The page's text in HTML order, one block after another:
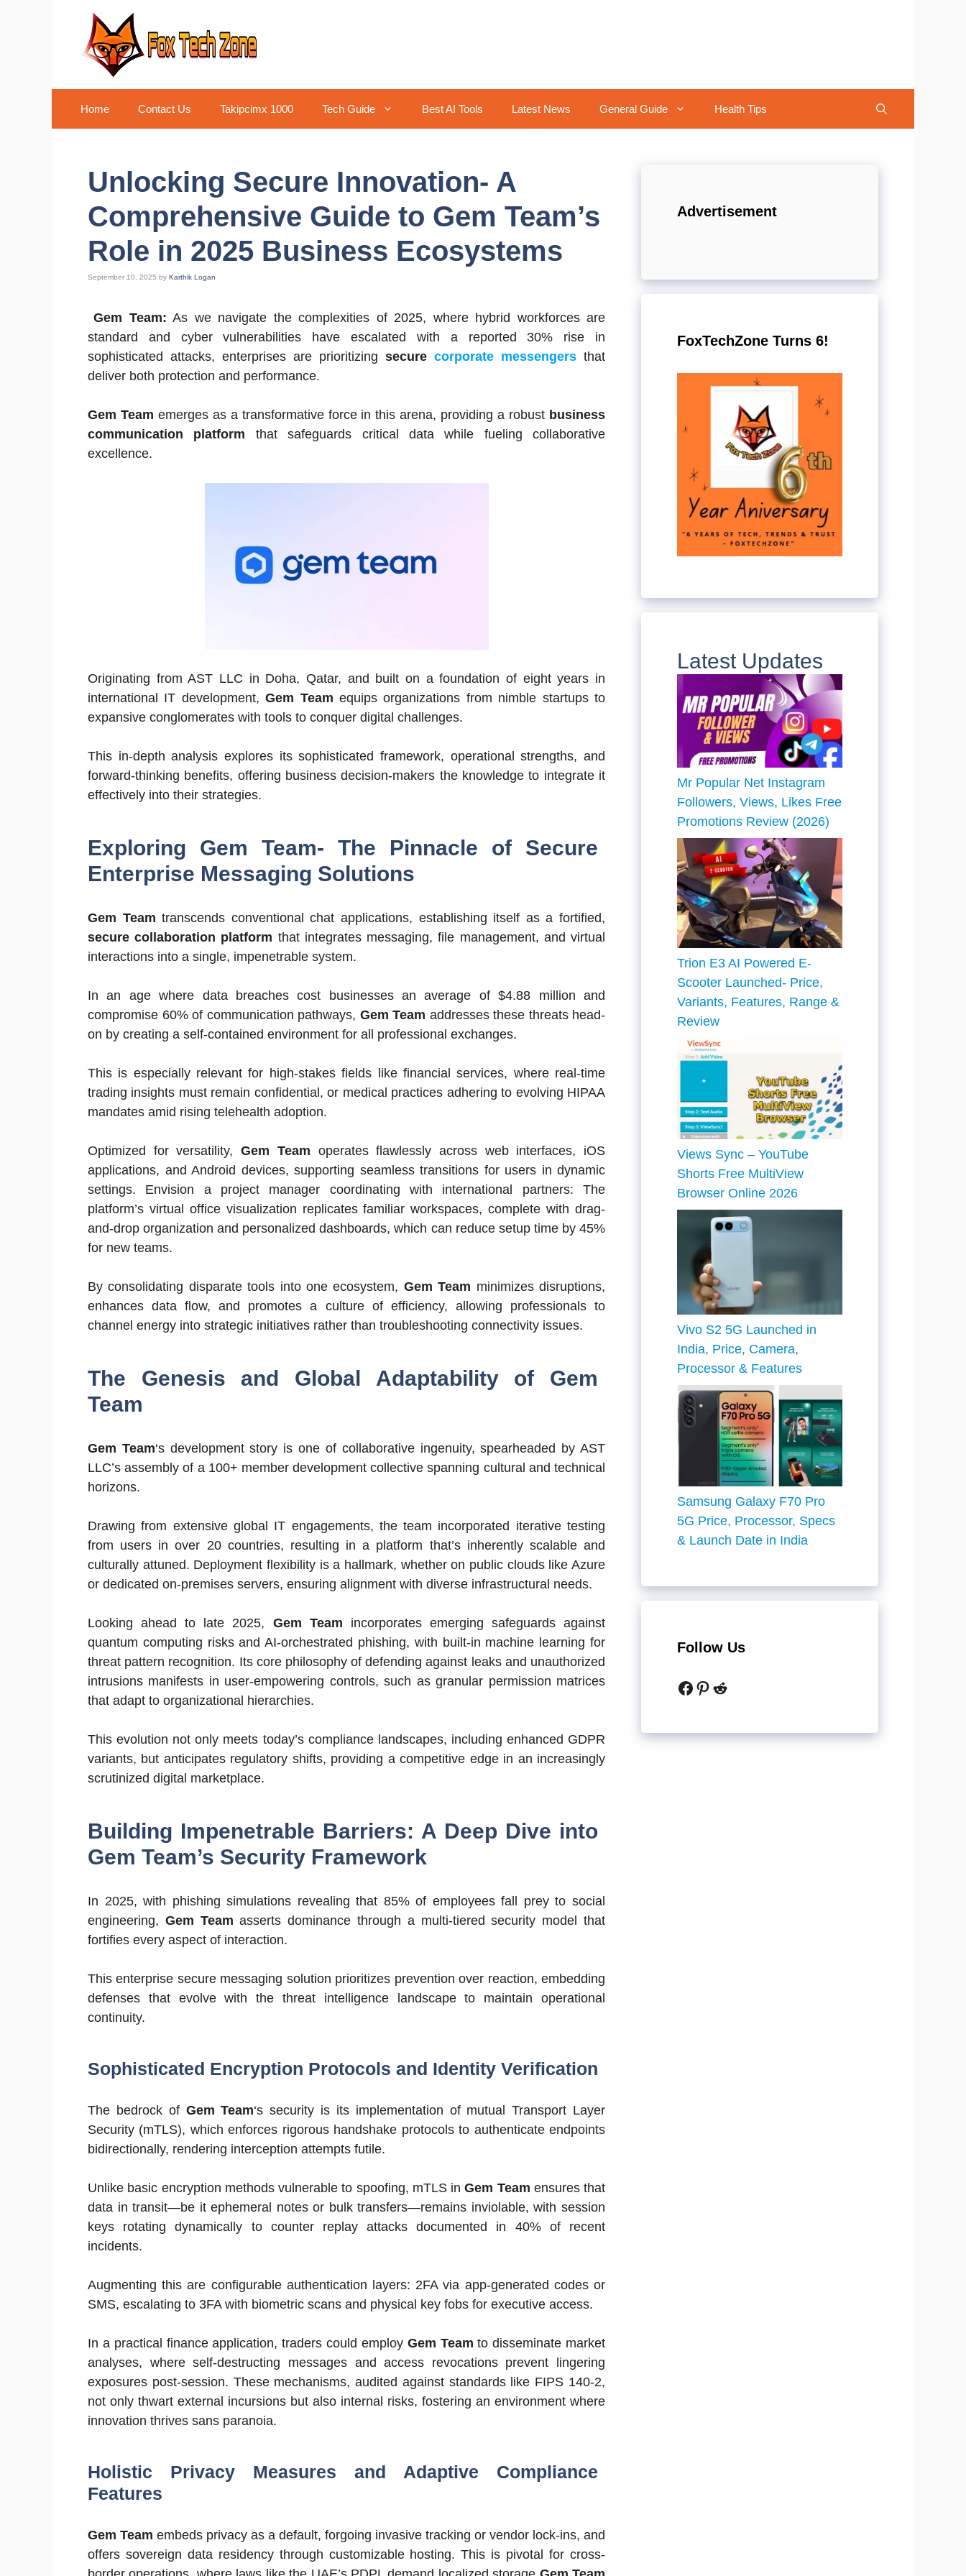
Home Contact Us Takipcimx 1000 Tech Guide Best AI Tools Latest News General Guide Health Tips
Unlocking Secure Innovation- A
Comprehensive Guide to Gem Team’s
Role in 2025 Business Ecosystems
September 10, 2025 by Karthik Logan
Gem Team: As we navigate the complexities of 2025, where hybrid workforces are
standard and cyber vulnerabilities have escalated with a reported 30% rise in
sophisticated attacks, enterprises are prioritizing secure corporate messengers that
deliver both protection and performance.
Gem Team emerges as a transformative force in this arena, providing a robust business
communication platform that safeguards critical data while fueling collaborative
excellence.
Originating from AST LLC in Doha, Qatar, and built on a foundation of eight years in
international IT development,Gem Team equips organizations from nimble startups to
expansive conglomerates with tools to conquer digital challenges.
This in-depth analysis explores its sophisticated framework, operational strengths, and
forward-thinking benefits, offering business decision-makers the knowledge to integrate it
effectively into their strategies.
Exploring Gem Team- The Pinnacle of Secure
Enterprise Messaging Solutions
Gem Team transcends conventional chat applications, establishing itself as a fortified,
secure collaboration platform that integrates messaging, file management, and virtual
interactions into a single, impenetrable system.
In an age where data breaches cost businesses an average of $4.88 million and
compromise 60% of communication pathways, Gem Team addresses these threats head-
on by creating a self-contained environment for all professional exchanges.
This is especially relevant for high-stakes fields like financial services, where real-time
trading insights must remain confidential, or medical practices adhering to evolving HIPAA
mandates amid rising telehealth adoption.
Optimized for versatility,Gem Team operates flawlessly across web interfaces, iOS
applications, and Android devices, supporting seamless transitions for users in dynamic
settings. Envision a project manager coordinating with international partners: The
platform’s virtual office visualization replicates familiar workspaces, complete with drag-
and-drop organization and personalized dashboards, which can reduce setup time by 45%
for new teams.
By consolidating disparate tools into one ecosystem, Gem Team minimizes disruptions,
enhances data flow, and promotes a culture of efficiency, allowing professionals to
channel energy into strategic initiatives rather than troubleshooting connectivity issues.
The Genesis and Global Adaptability of Gem
Team
Gem Team‘s development story is one of collaborative ingenuity, spearheaded by AST
LLC’s assembly of a 100+ member development collective spanning cultural and technical
horizons.
Drawing from extensive global IT engagements, the team incorporated iterative testing
from users in over 20 countries, resulting in a platform that’s inherently scalable and
culturally attuned. Deployment flexibility is a hallmark, whether on public clouds like Azure
or dedicated on-premises servers, ensuring alignment with diverse infrastructural needs.
Looking ahead to late 2025, Gem Team incorporates emerging safeguards against
quantum computing risks and AI-orchestrated phishing, with built-in machine learning for
threat pattern recognition. Its core philosophy of defending against leaks and unauthorized
intrusions manifests in user-empowering controls, such as granular permission matrices
that adapt to organizational hierarchies.
This evolution not only meets today’s compliance landscapes, including enhanced GDPR
variants, but anticipates regulatory shifts, providing a competitive edge in an increasingly
scrutinized digital marketplace.
Building Impenetrable Barriers: A Deep Dive into
Gem Team’s Security Framework
In 2025, with phishing simulations revealing that 85% of employees fall prey to social
engineering, Gem Team asserts dominance through a multi-tiered security model that
fortifies every aspect of interaction.
This enterprise secure messaging solution prioritizes prevention over reaction, embedding
defenses that evolve with the threat intelligence landscape to maintain operational
continuity.
Sophisticated Encryption Protocols and Identity Verification
The bedrock of Gem Team‘s security is its implementation of mutual Transport Layer
Security (mTLS), which enforces rigorous handshake protocols to authenticate endpoints
bidirectionally, rendering interception attempts futile.
Unlike basic encryption methods vulnerable to spoofing, mTLS inGem Team ensures that
data in transit—be it ephemeral notes or bulk transfers—remains inviolable, with session
keys rotating dynamically to counter replay attacks documented in 40% of recent
incidents.
Augmenting this are configurable authentication layers: 2FA via app-generated codes or
SMS, escalating to 3FA with biometric scans and physical key fobs for executive access.
In a practical finance application, traders could employ Gem Team to disseminate market
analyses, where self-destructing messages and access revocations prevent lingering
exposures post-session. These mechanisms, audited against standards like FIPS 140-2,
not only thwart external incursions but also internal risks, fostering an environment where
innovation thrives sans paranoia.
Holistic Privacy Measures and Adaptive Compliance
Features
Gem Team embeds privacy as a default, forgoing invasive tracking or vendor lock-ins, and
offers sovereign data residency through customizable hosting. This is pivotal for cross-
Advertisement
FoxTechZone Turns 6!
Latest Updates
Mr Popular Net Instagram
Followers, Views, Likes Free
Promotions Review (2026)
Trion E3 AI Powered E-
Scooter Launched- Price,
Variants, Features, Range &
Review
Views Sync – YouTube
Shorts Free MultiView
Browser Online 2026
Vivo S2 5G Launched in
India, Price, Camera,
Processor & Features
Samsung Galaxy F70 Pro
5G Price, Processor, Specs
& Launch Date in India
Follow Us
Facebook
Pinterest
Reddit